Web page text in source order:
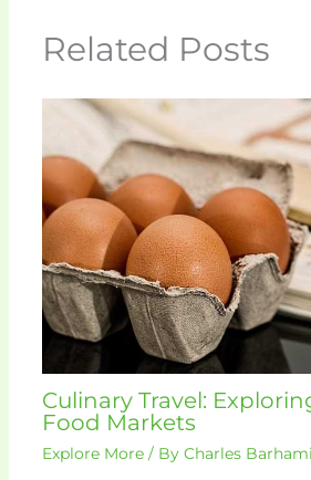
Related Posts
Culinary Travel:
Food Markets
Explore More/ By Charles